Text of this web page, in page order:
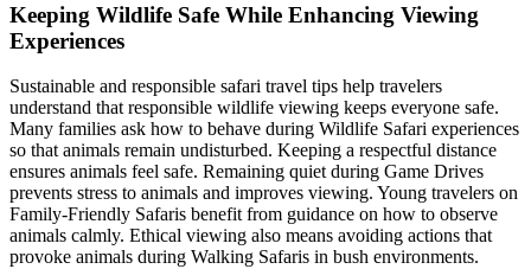
Keeping Wildlife Safe While Enhancing Viewing
Experiences
Sustainable and responsible safari travel tips help travelers
understand that responsible wildlife viewing keeps everyone safe.
Many families ask how to behave during Wildlife Safari experiences
so that animals remain undisturbed. Keeping a respectful distance
ensures animals feel safe. Remaining quiet during Game Drives
prevents stress to animals and improves viewing. Young travelers on
Family-Friendly Safaris benefit from guidance on how to observe
animals calmly. Ethical viewing also means avoiding actions that
provoke animals during Walking Safaris in bush environments.